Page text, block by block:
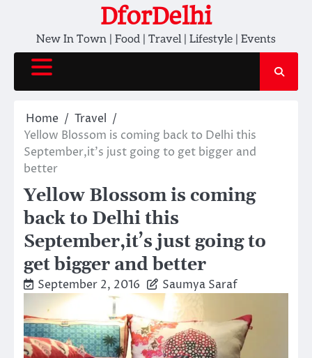
content
DforDelhi
New In Town | Food | Travel | Lifestyle | Events
Home
Travel
Yellow Blossom is coming back to Delhi this
September,it’s just going to get bigger and
better
Yellow Blossom is coming
back to Delhi this
September,it’s just going to
get bigger and better
September 2, 2016 Saumya Saraf